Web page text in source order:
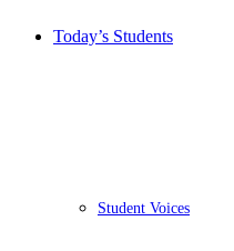
Today’s Students
Student Voices